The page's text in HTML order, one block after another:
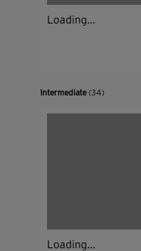
Loading...
Intermediate(34)
Loading...